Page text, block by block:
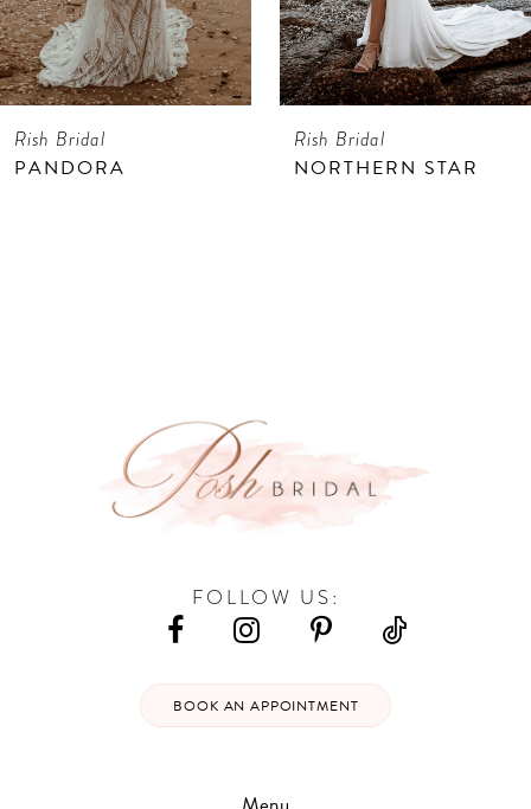
6
Rish Bridal
PANDORA
Rish Bridal
NORTHERN STAR
FOLLOW US:
BOOK AN APPOINTMENT